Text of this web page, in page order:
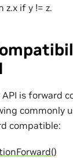
z.x if y != z.
is forward
commonly
compatible: